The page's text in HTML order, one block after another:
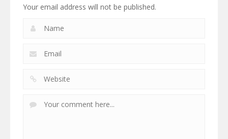
Your email address will not be published.